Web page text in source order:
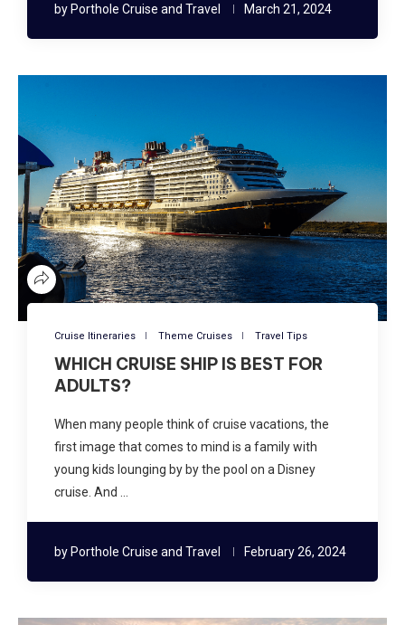
by Porthole Cruise and Travel March 21, 2024
Cruise Itineraries Theme Cruises Travel Tips
WHICH CRUISE SHIP IS BEST FOR
ADULTS?
When many people think of cruise vacations, the
first image that comes to mind is a family with
young kids lounging by by the pool on a Disney
cruise. And …
by Porthole Cruise and Travel February 26, 2024